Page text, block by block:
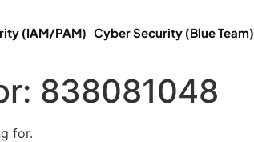
(IAM/PAM) Cyber Security (Blue Team)
838081048
for.